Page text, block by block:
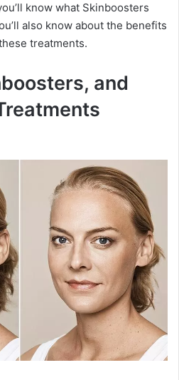
know what Skinboosters
also know about the benefits
treatments.
and